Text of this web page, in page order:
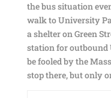
the bus situation
walk to University
a shelter on Green
station for outbound
be fooled by the
stop there, but only